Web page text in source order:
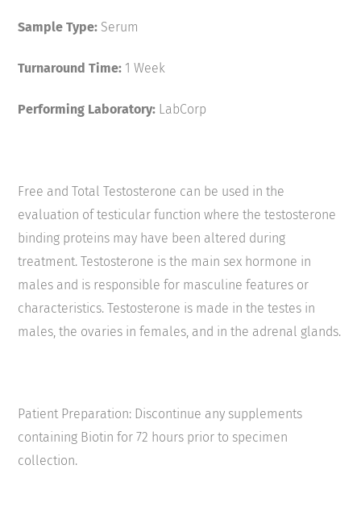
Sample Type: Serum
Turnaround Time: 1 Week
Performing Laboratory: LabCorp
Free and Total Testosterone can be used in the
evaluation of testicular function where the testosterone
binding proteins may have been altered during
treatment. Testosterone is the main sex hormone in
males and is responsible for masculine features or
characteristics. Testosterone is made in the testes in
males, the ovaries in females, and in the adrenal glands.
Patient Preparation: Discontinue any supplements
containing Biotin for 72 hours prior to specimen
collection.